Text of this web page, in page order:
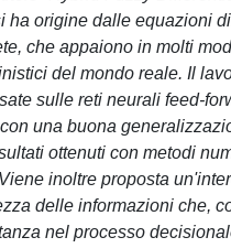
ha origine dalle equazioni
che appaiono in molti
del mondo reale. Il
sulle reti neurali feed-
una buona
ottenuti con metodi
inoltre proposta
delle informazioni che,
nel processo